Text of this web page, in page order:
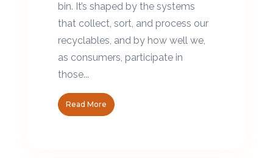
bin. It’s shaped by the systems
that collect, sort, and process our
recyclables, and by how well we,
as consumers, participate in
those...
Read More